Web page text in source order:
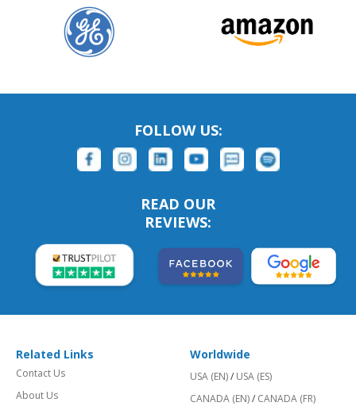
FOLLOW US:
READ OUR
REVIEWS:
Related Links
Contact Us
About Us
Worldwide
USA (EN)/ USA (ES)
CANADA (EN)/ CANADA (FR)